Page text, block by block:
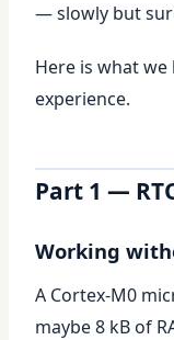
— slowly but
Here is what
experience.
Part 1 —
Working
A Cortex-M0
maybe 8 kB of